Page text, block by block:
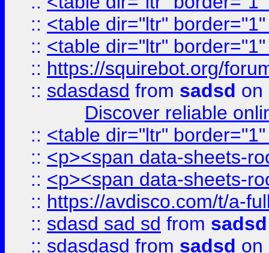
:: <table dir="ltr"
:: <table dir="ltr"
:: https://squirebot.org/
:: sdasdasd from sadsd on
Discover reliable
:: <table dir="ltr"
:: <p><span data-sheets-
:: <p><span data-sheets-
:: https://avdisco.com/t/a-
:: sdasd sad sd from sadsd
:: sdasdasd from sadsd on